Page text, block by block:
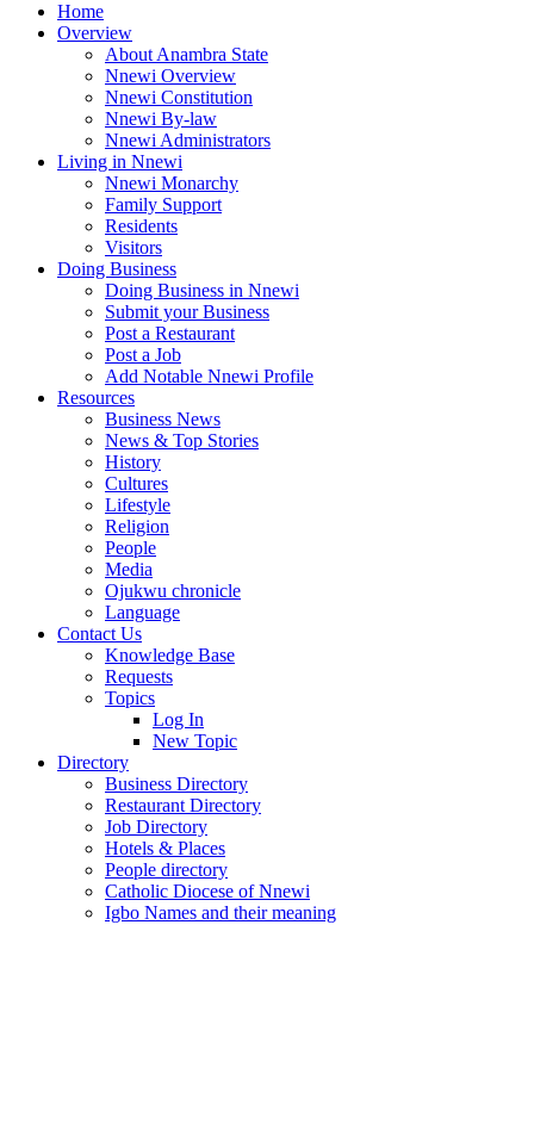
Home
Overview
About Anambra State
Nnewi Overview
Nnewi Constitution
Nnewi By-law
Nnewi Administrators
Living in Nnewi
Nnewi Monarchy
Family Support
Residents
Visitors
Doing Business
Doing Business in Nnewi
Submit your Business
Post a Restaurant
Post a Job
Add Notable Nnewi Profile
Resources
Business News
News & Top Stories
History
Cultures
Lifestyle
Religion
People
Media
Ojukwu chronicle
Language
Contact Us
Knowledge Base
Requests
Topics
Log In
New Topic
Directory
Business Directory
Restaurant Directory
Job Directory
Hotels & Places
People directory
Catholic Diocese of Nnewi
Igbo Names and their meaning